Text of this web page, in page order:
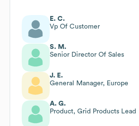
E. C.
Vp Of Customer
S. M.
Senior Director Of Sales
J. E.
General Manager, Europe
A. G.
Product, Grid Products Lead